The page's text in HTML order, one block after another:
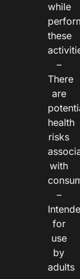
while
these
–
There
are
health
risks
with
–
for
use
by
adults